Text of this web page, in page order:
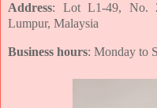
Address: Lot L1-49, No.
Lumpur, Malaysia
Business hours: Monday to